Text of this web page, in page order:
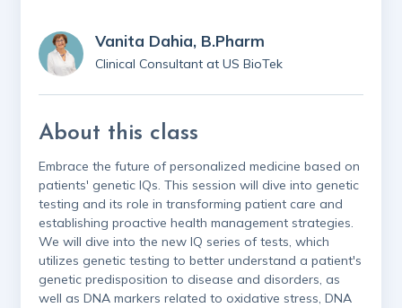
Vanita Dahia, B.Pharm
Clinical Consultant at US BioTek
About this class
Embrace the future of personalized medicine based on
patients' genetic IQs. This session will dive into genetic
testing and its role in transforming patient care and
establishing proactive health management strategies.
We will dive into the new IQ series of tests, which
utilizes genetic testing to better understand a patient's
genetic predisposition to disease and disorders, as
well as DNA markers related to oxidative stress, DNA